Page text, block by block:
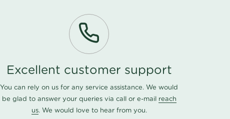
Excellent customer support
You can rely on us for any service assistance. We would
be glad to answer your queries via call or e-mail reach
us. We would love to hear from you.